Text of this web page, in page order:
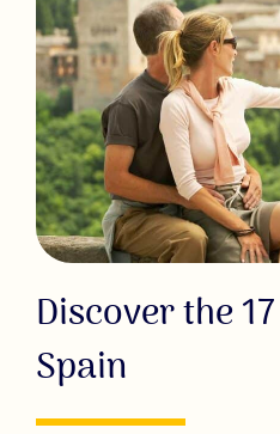
Discover the
Spain